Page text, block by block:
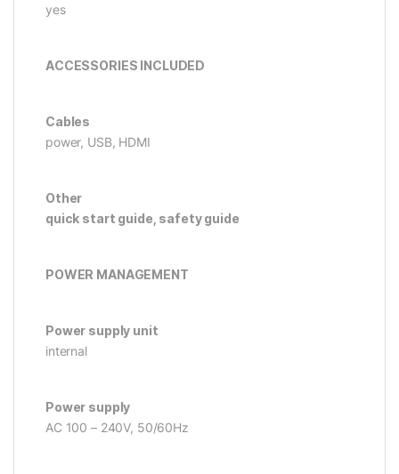
yes
ACCESSORIES INCLUDED
Cables
power, USB, HDMI
Other
quick start guide, safety guide
POWER MANAGEMENT
Power supply unit
internal
Power supply
AC 100 – 240V, 50/60Hz